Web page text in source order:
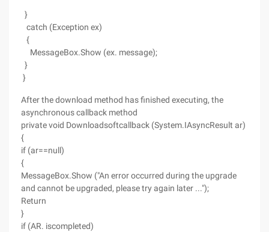
}
catch (Exception ex)
{
MessageBox.Show (ex. message);
}
}
After the download method has finished executing, the
asynchronous callback method
private void Downloadsoftcallback (System.IAsyncResult ar)
{
if (ar==null)
{
MessageBox.Show ("An error occurred during the upgrade
and cannot be upgraded, please try again later ...");
Return
}
if (AR. iscompleted)